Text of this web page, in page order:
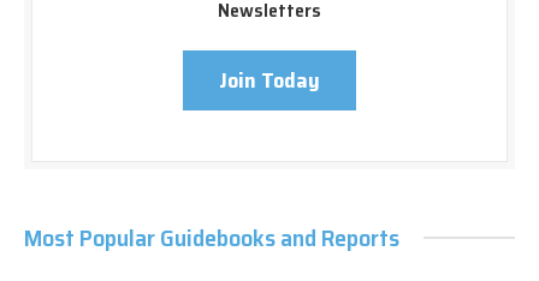
Newsletters
Join Today
Most Popular Guidebooks and Reports